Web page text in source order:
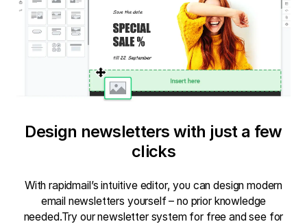
Design newsletters with just a few
clicks
With rapidmail’s intuitive editor, you can design modern
email newsletters yourself – no prior knowledge
needed.Try our newsletter system for free and see for